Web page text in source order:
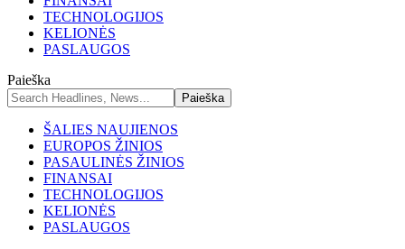
TECHNOLOGIJOS
KELIONĖS
PASLAUGOS
Paieška
ŠALIES NAUJIENOS
EUROPOS ŽINIOS
PASAULINĖS ŽINIOS
FINANSAI
TECHNOLOGIJOS
KELIONĖS
PASLAUGOS